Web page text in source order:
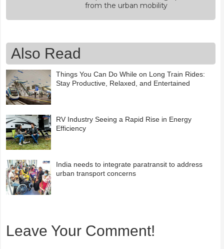
from the urban mobility
Also Read
Things You Can Do While on Long Train Rides:
Stay Productive, Relaxed, and Entertained
RV Industry Seeing a Rapid Rise in Energy
Efficiency
India needs to integrate paratransit to address
urban transport concerns
Leave Your Comment!